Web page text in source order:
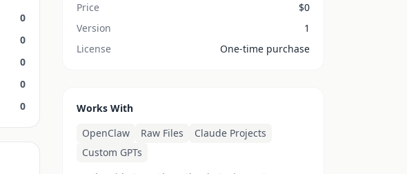
0
0
0
0
0
Price
$0
Version
1
License
One-time purchase
Works With
OpenClaw
Raw Files
Claude Projects
Custom GPTs